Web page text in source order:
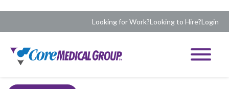
Looking for Work?Looking to Hire?Login